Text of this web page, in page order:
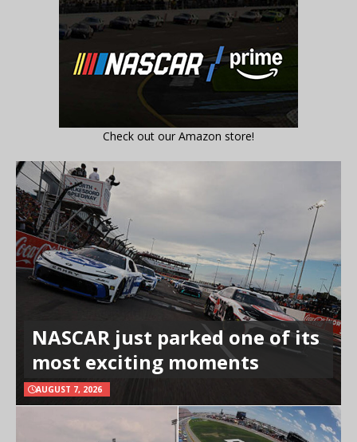
Check out our Amazon store!
NASCAR just parked one of its
most exciting moments
AUGUST 7, 2026